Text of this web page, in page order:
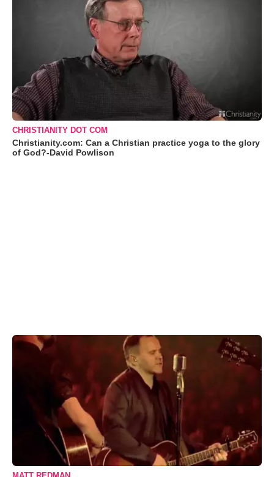
CHRISTIANITY DOT COM
Christianity.com: Can a Christian practice yoga to the glory
of God?-David Powlison